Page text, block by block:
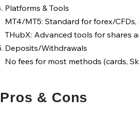
Platforms & Tools
MT4/MT5: Standard for forex/
THubX: Advanced tools for shares
Deposits/Withdrawals
No fees for most methods (cards,
Pros & Cons